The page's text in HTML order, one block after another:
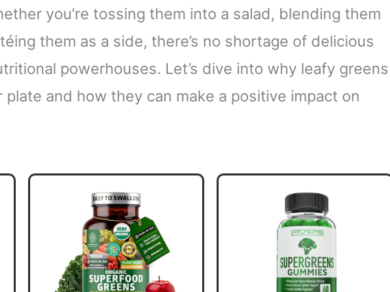
you’re tossing them into a salad, blending them
them as a side, there’s no shortage of delicious
powerhouses. Let’s dive into why leafy greens
and how they can make a positive impact on